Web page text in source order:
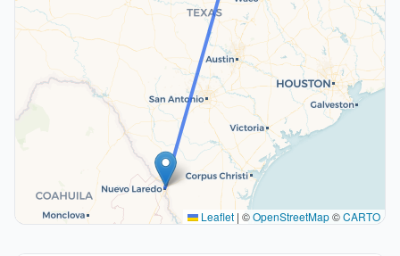
Leaflet | ©OpenStreetMap©CARTO